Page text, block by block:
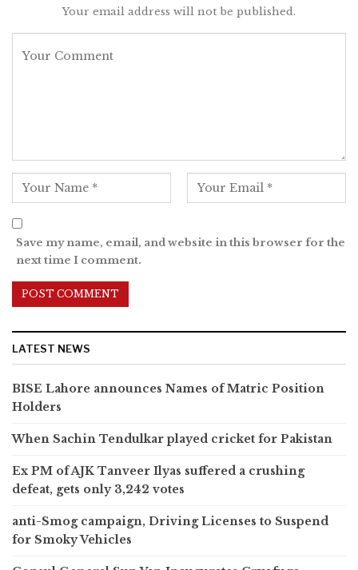
Your email address will not be published.
Save my name, email, and website in this browser for the
next time I comment.
LATEST NEWS
BISE Lahore announces Names of Matric Position
Holders
When Sachin Tendulkar played cricket for Pakistan
Ex PM of AJK Tanveer Ilyas suffered a crushing
defeat, gets only 3,242 votes
anti-Smog campaign, Driving Licenses to Suspend
for Smoky Vehicles